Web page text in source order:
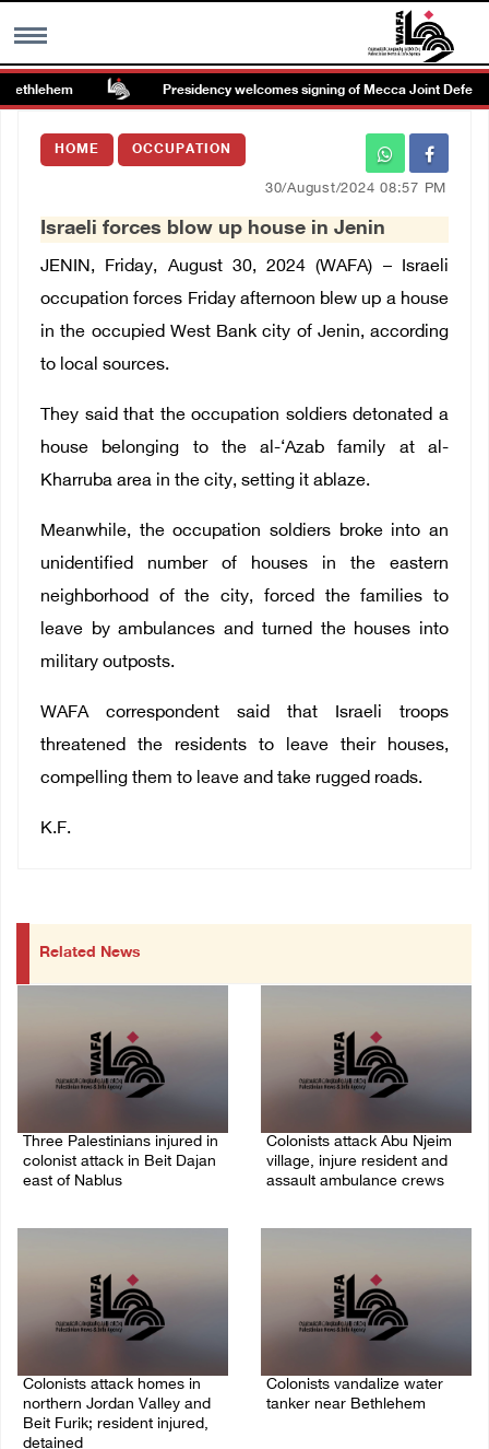
MENU
Images Gallary
العربية
Français
Presidency welcomes signing of Mecca Joint Defense
HOME OCCUPATION
30/August/2024 08:57 PM
Israeli forces blow up house in Jenin
JENIN, Friday, August 30, 2024 (WAFA) – Israeli
occupation forces Friday afternoon blew up a house
in the occupied West Bank city of Jenin, according
to local sources.
They said that the occupation soldiers detonated a
house belonging to the al-‘Azab family at al-
Kharruba area in the city, setting it ablaze.
Meanwhile, the occupation soldiers broke into an
unidentified number of houses in the eastern
neighborhood of the city, forced the families to
leave by ambulances and turned the houses into
military outposts.
WAFA correspondent said that Israeli troops
threatened the residents to leave their houses,
compelling them to leave and take rugged roads.
K.F.
Related News
Three Palestinians injured in
colonist attack in Beit Dajan
east of Nablus
Colonists attack Abu Njeim
village, injure resident and
assault ambulance crews
Colonists attack homes in
northern Jordan Valley and
Beit Furik; resident injured,
detained
Colonists vandalize water
tanker near Bethlehem